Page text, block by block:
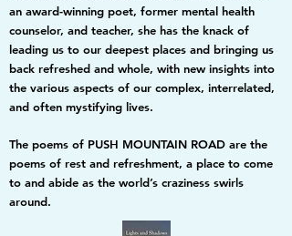
an award-winning poet, former mental health
counselor, and teacher, she has the knack of
leading us to our deepest places and bringing us
back refreshed and whole, with new insights into
the various aspects of our complex, interrelated,
and often mystifying lives.
The poems of PUSH MOUNTAIN ROAD are the
poems of rest and refreshment, a place to come
to and abide as the world’s craziness swirls
around.